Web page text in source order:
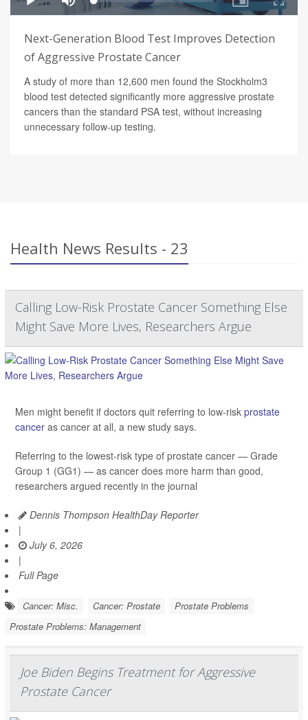
Next-Generation Blood Test Improves Detection
of Aggressive Prostate Cancer
A study of more than 12,600 men found the Stockholm3
blood test detected significantly more aggressive prostate
cancers than the standard PSA test, without increasing
unnecessary follow-up testing.
Health News Results - 23
Calling Low-Risk Prostate Cancer Something Else
Might Save More Lives, Researchers Argue
Men might benefit if doctors quit referring to low-risk prostate
cancer as cancer at all, a new study says.
Referring to the lowest-risk type of prostate cancer — Grade
Group 1 (GG1) — as cancer does more harm than good,
researchers argued recently in the journal
Dennis Thompson HealthDay Reporter
|
July 6, 2026
|
Full Page
Cancer: Misc. Cancer: Prostate
Prostate Problems
Prostate Problems: Management
Joe Biden Begins Treatment for Aggressive
Prostate Cancer